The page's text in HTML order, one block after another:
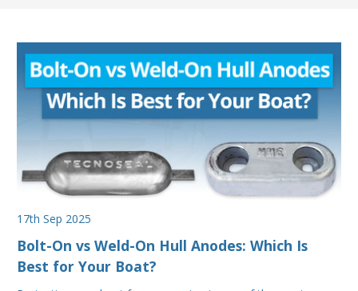
17th Sep 2025
Bolt-On vs Weld-On Hull Anodes: Which Is
Best for Your Boat?